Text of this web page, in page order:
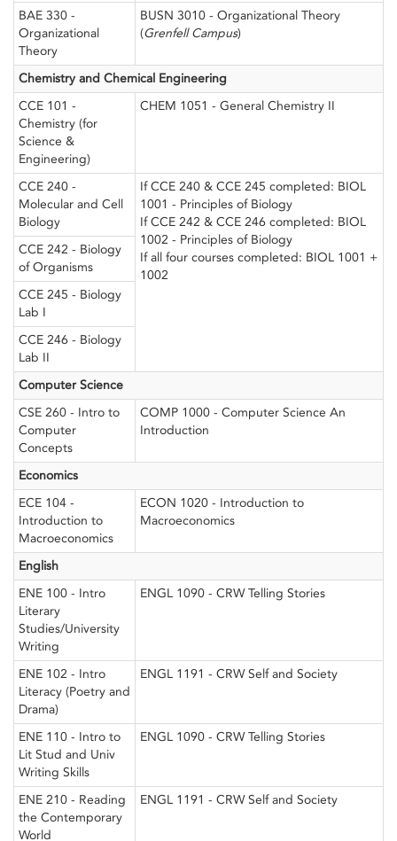
BAE 330 -
Organizational
Theory
BUSN 3010 - Organizational Theory
(Grenfell Campus)
Chemistry and Chemical Engineering
CCE 101 -
Chemistry (for
Science &
Engineering)
CHEM 1051 - General Chemistry II
CCE 240 -
Molecular and Cell
Biology
If CCE 240 & CCE 245 completed: BIOL
1001 - Principles of Biology
If CCE 242 & CCE 246 completed: BIOL
1002 - Principles of Biology
If all four courses completed: BIOL 1001 +
1002
CCE 242 - Biology
of Organisms
CCE 245 - Biology
Lab I
CCE 246 - Biology
Lab II
Computer Science
CSE 260 - Intro to
Computer
Concepts
COMP 1000 - Computer Science An
Introduction
Economics
ECE 104 -
Introduction to
Macroeconomics
ECON 1020 - Introduction to
Macroeconomics
English
ENE 100 - Intro
Literary
Studies/University
Writing
ENGL 1090 - CRW Telling Stories
ENE 102 - Intro
Literacy (Poetry and
Drama)
ENGL 1191 - CRW Self and Society
ENE 110 - Intro to
Lit Stud and Univ
Writing Skills
ENGL 1090 - CRW Telling Stories
ENE 210 - Reading
the Contemporary
World
ENGL 1191 - CRW Self and Society